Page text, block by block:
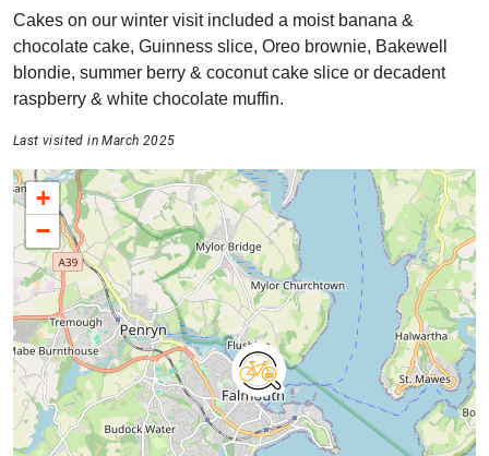
Cakes on our winter visit included a moist banana &
chocolate cake, Guinness slice, Oreo brownie, Bakewell
blondie, summer berry & coconut cake slice or decadent
raspberry & white chocolate muffin.
Last visited in March 2025
+
−